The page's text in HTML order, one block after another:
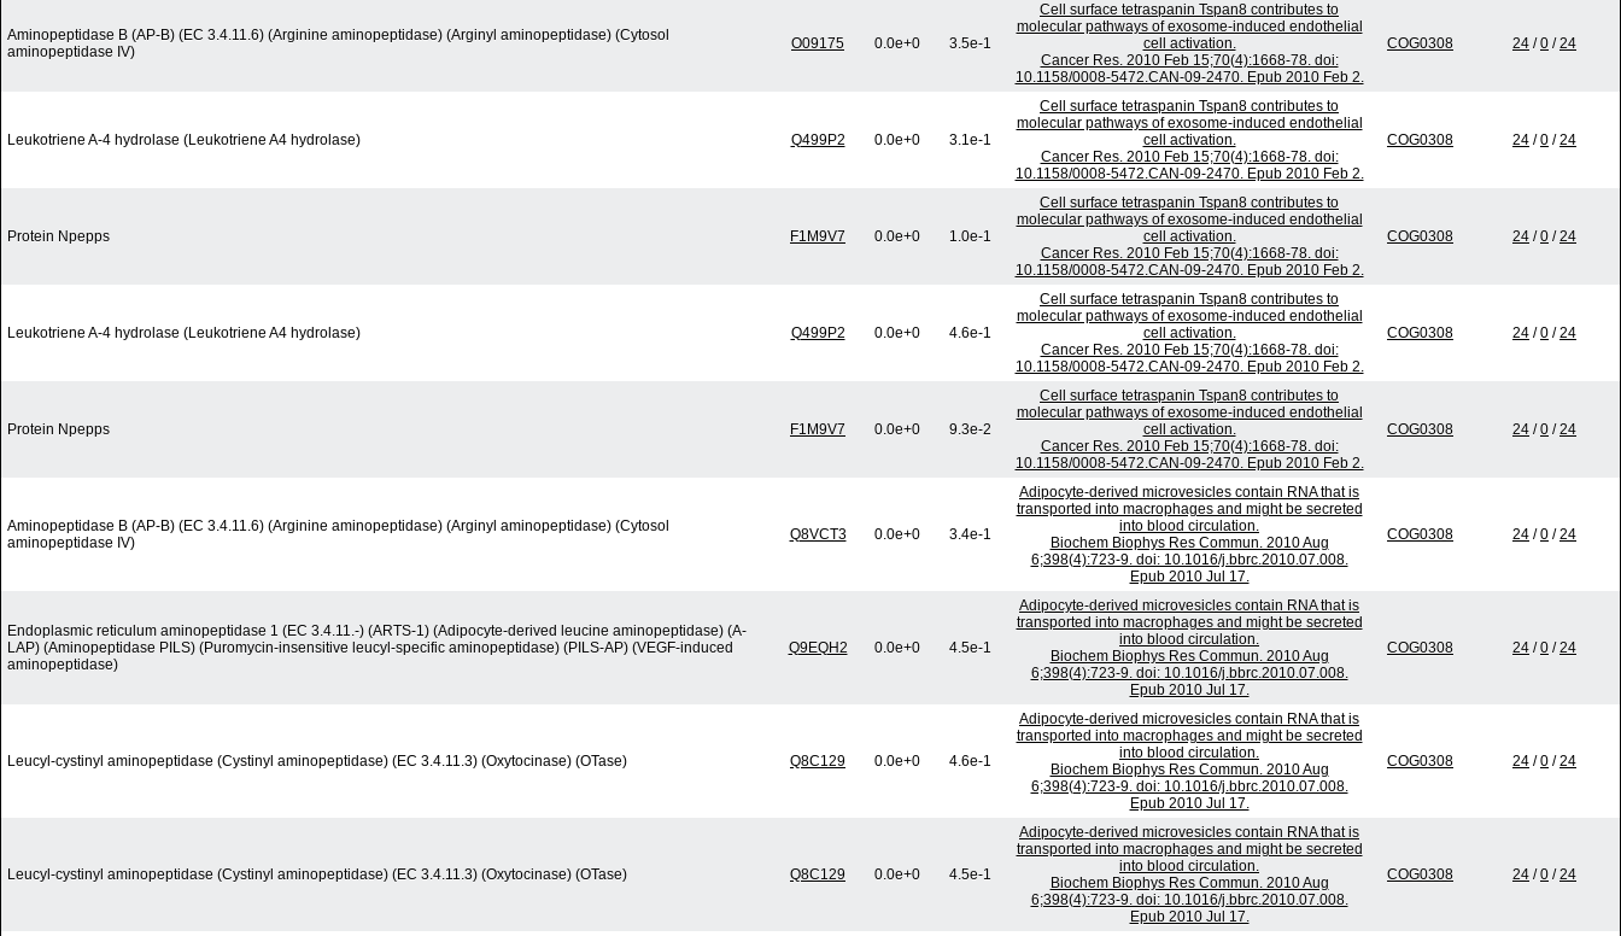
Aminopeptidase B (AP-B) (EC 3.4.11.6) (Arginine aminopeptidase) (Arginyl aminopeptidase) (Cytosol
aminopeptidase IV)
O09175 0.0e+0 3.5e-1
Cell surface tetraspanin Tspan8 contributes to
molecular pathways of exosome-induced endothelial
cell activation.
Cancer Res. 2010 Feb 15;70(4):1668-78. doi:
10.1158/0008-5472.CAN-09-2470. Epub 2010 Feb 2.
COG0308 24 /0 /24
Leukotriene A-4 hydrolase (Leukotriene A4 hydrolase) Q499P2 0.0e+0 3.1e-1
Cell surface tetraspanin Tspan8 contributes to
molecular pathways of exosome-induced endothelial
cell activation.
Cancer Res. 2010 Feb 15;70(4):1668-78. doi:
10.1158/0008-5472.CAN-09-2470. Epub 2010 Feb 2.
COG0308 24 /0 /24
Protein Npepps F1M9V7 0.0e+0 1.0e-1
Cell surface tetraspanin Tspan8 contributes to
molecular pathways of exosome-induced endothelial
cell activation.
Cancer Res. 2010 Feb 15;70(4):1668-78. doi:
10.1158/0008-5472.CAN-09-2470. Epub 2010 Feb 2.
COG0308 24 /0 /24
Leukotriene A-4 hydrolase (Leukotriene A4 hydrolase) Q499P2 0.0e+0 4.6e-1
Cell surface tetraspanin Tspan8 contributes to
molecular pathways of exosome-induced endothelial
cell activation.
Cancer Res. 2010 Feb 15;70(4):1668-78. doi:
10.1158/0008-5472.CAN-09-2470. Epub 2010 Feb 2.
COG0308 24 /0 /24
Protein Npepps F1M9V7 0.0e+0 9.3e-2
Cell surface tetraspanin Tspan8 contributes to
molecular pathways of exosome-induced endothelial
cell activation.
Cancer Res. 2010 Feb 15;70(4):1668-78. doi:
10.1158/0008-5472.CAN-09-2470. Epub 2010 Feb 2.
COG0308 24 /0 /24
Aminopeptidase B (AP-B) (EC 3.4.11.6) (Arginine aminopeptidase) (Arginyl aminopeptidase) (Cytosol
aminopeptidase IV)
Q8VCT3 0.0e+0 3.4e-1
Adipocyte-derived microvesicles contain RNA that is
transported into macrophages and might be secreted
into blood circulation.
Biochem Biophys Res Commun. 2010 Aug
6;398(4):723-9. doi: 10.1016/j.bbrc.2010.07.008.
Epub 2010 Jul 17.
COG0308 24 /0 /24
Endoplasmic reticulum aminopeptidase 1 (EC 3.4.11.-) (ARTS-1) (Adipocyte-derived leucine aminopeptidase) (A-
LAP) (Aminopeptidase PILS) (Puromycin-insensitive leucyl-specific aminopeptidase) (PILS-AP) (VEGF-induced
aminopeptidase)
Q9EQH2 0.0e+0 4.5e-1
Adipocyte-derived microvesicles contain RNA that is
transported into macrophages and might be secreted
into blood circulation.
Biochem Biophys Res Commun. 2010 Aug
6;398(4):723-9. doi: 10.1016/j.bbrc.2010.07.008.
Epub 2010 Jul 17.
COG0308 24 /0 /24
Leucyl-cystinyl aminopeptidase (Cystinyl aminopeptidase) (EC 3.4.11.3) (Oxytocinase) (OTase) Q8C129 0.0e+0 4.6e-1
Adipocyte-derived microvesicles contain RNA that is
transported into macrophages and might be secreted
into blood circulation.
Biochem Biophys Res Commun. 2010 Aug
6;398(4):723-9. doi: 10.1016/j.bbrc.2010.07.008.
Epub 2010 Jul 17.
COG0308 24 /0 /24
Leucyl-cystinyl aminopeptidase (Cystinyl aminopeptidase) (EC 3.4.11.3) (Oxytocinase) (OTase) Q8C129 0.0e+0 4.5e-1
Adipocyte-derived microvesicles contain RNA that is
transported into macrophages and might be secreted
into blood circulation.
Biochem Biophys Res Commun. 2010 Aug
6;398(4):723-9. doi: 10.1016/j.bbrc.2010.07.008.
Epub 2010 Jul 17.
COG0308 24 /0 /24